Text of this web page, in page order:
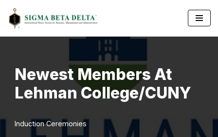
Skip
Newest Members At
Lehman College/CUNY
Induction Ceremonies